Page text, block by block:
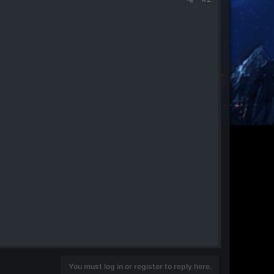
You must log in or register to reply here.